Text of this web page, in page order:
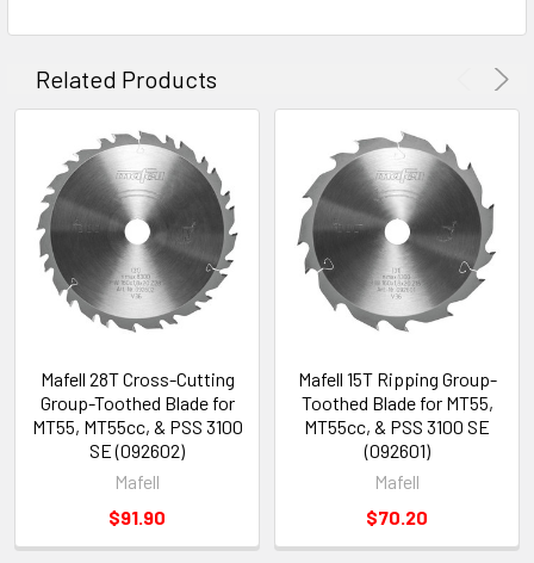
Related Products
Mafell 28T Cross-Cutting
Group-Toothed Blade for
MT55, MT55cc, & PSS 3100
SE (092602)
Mafell
$91.90
Mafell 15T Ripping Group-
Toothed Blade for MT55,
MT55cc, & PSS 3100 SE
(092601)
Mafell
$70.20